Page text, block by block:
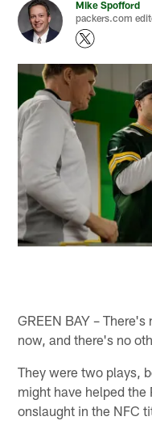
Mike Spofford
packers.com
GREEN BAY –
now, and there's no
They were two plays,
might have helped the
onslaught in the NFC